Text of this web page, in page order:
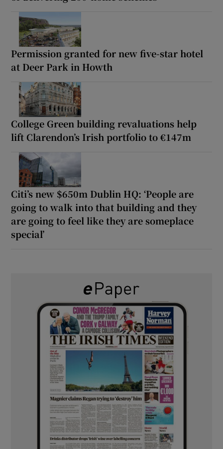
Permission granted for new five-star hotel
at Deer Park in Howth
College Green building revaluations help
lift Clarendon’s Irish portfolio to €147m
Citi’s new $650m Dublin HQ: ‘People are
going to walk into that building and they
are going to feel like they are someplace
special’